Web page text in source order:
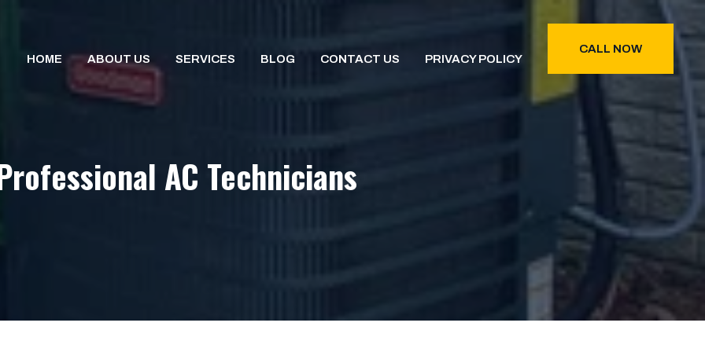
HOME ABOUT US SERVICES BLOG CONTACT US PRIVACY POLICY
CALL NOW
AC Technicians